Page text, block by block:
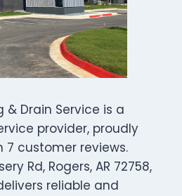
& Drain Service is a
provider, proudly
customer reviews.
Rd, Rogers, AR 72758,
reliable and